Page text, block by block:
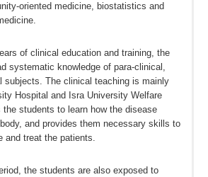
oriented medicine, biostatistics and
of clinical education and training, the
systematic knowledge of para-clinical,
subjects. The clinical teaching is mainly
Hospital and Isra University Welfare
the students to learn how the disease
and provides them necessary skills to
and treat the patients.
the students are also exposed to